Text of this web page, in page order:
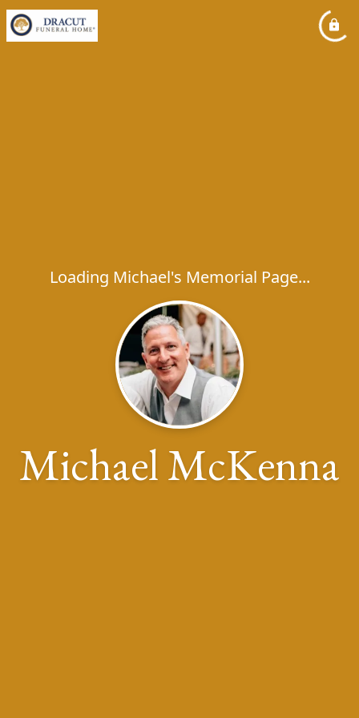
Loading Michael's Memorial Page...
Michael McKenna